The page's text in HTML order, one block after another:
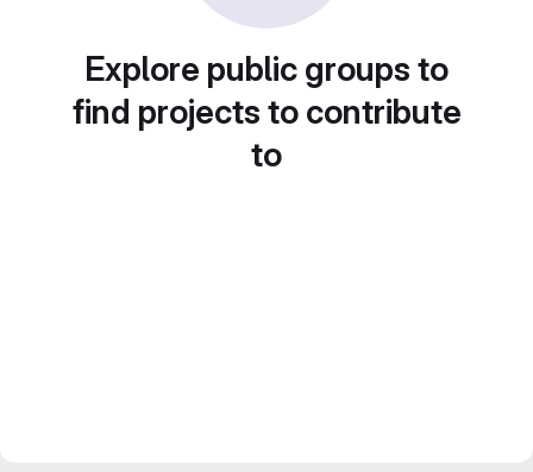
Explore public groups to
find projects to contribute
to